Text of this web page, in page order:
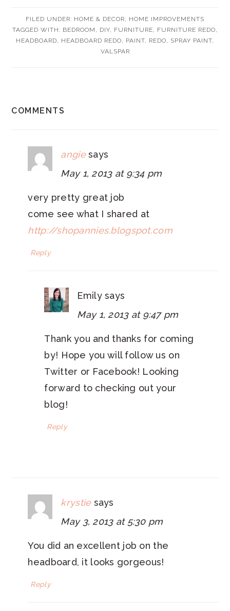
FILED UNDER: HOME & DECOR
HOME IMPROVEMENTS
TAGGED WITH: BEDROOM DIY FURNITURE FURNITURE REDO
HEADBOARD
HEADBOARD REDO PAINT REDO SPRAY PAINT
VALSPAR
INTERACTIONS
COMMENTS
angie says
May 1, 2013 at 9:34 pm
very pretty great job
come see what I shared at
http://shopannies.blogspot.com
Reply
Emily says
May 1, 2013 at 9:47 pm
Thank you and thanks for coming
by! Hope you will follow us on
Twitter or Facebook! Looking
forward to checking out your
blog!
Reply
krystie says
May 3, 2013 at 5:30 pm
You did an excellent job on the
headboard, it looks gorgeous!
Reply